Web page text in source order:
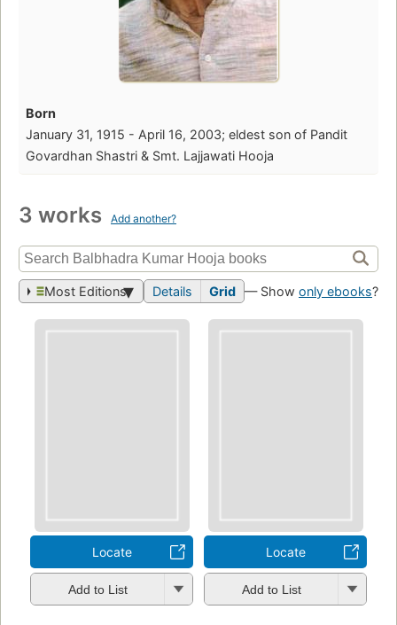
Born
January 31, 1915 - April 16, 2003; eldest son of Pandit
Govardhan Shastri & Smt. Lajjawati Hooja
3 works Add another?
Most Editions Details Grid — Show only ebooks?
Locate
Add to List
Locate
Add to List